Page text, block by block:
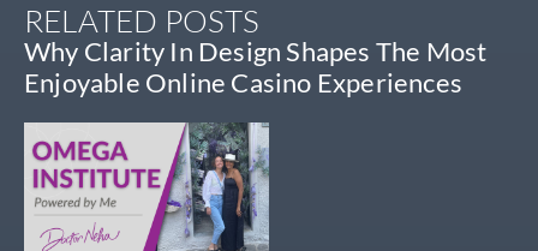
RELATED POSTS
Why Clarity In Design Shapes The Most
Enjoyable Online Casino Experiences